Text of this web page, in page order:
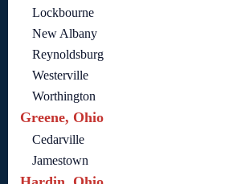
Lockbourne
New Albany
Reynoldsburg
Westerville
Worthington
Greene, Ohio
Cedarville
Jamestown